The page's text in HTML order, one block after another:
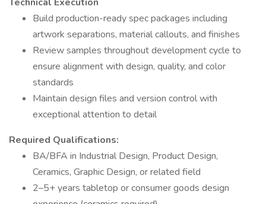
Build production-ready spec packages including
artwork separations, material callouts, and finishes
Review samples throughout development cycle to
ensure alignment with design, quality, and color
standards
Maintain design files and version control with
exceptional attention to detail
Required Qualifications:
BA/BFA in Industrial Design, Product Design,
Ceramics, Graphic Design, or related field
2–5+ years tabletop or consumer goods design